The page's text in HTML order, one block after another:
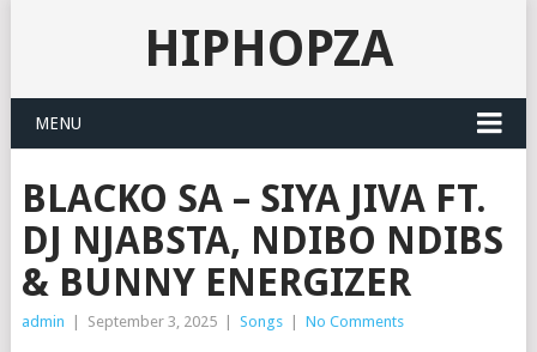
HIPHOPZA
MENU
BLACKO SA – SIYA JIVA FT.
DJ NJABSTA, NDIBO NDIBS
& BUNNY ENERGIZER
admin September 3, 2025 Songs No Comments